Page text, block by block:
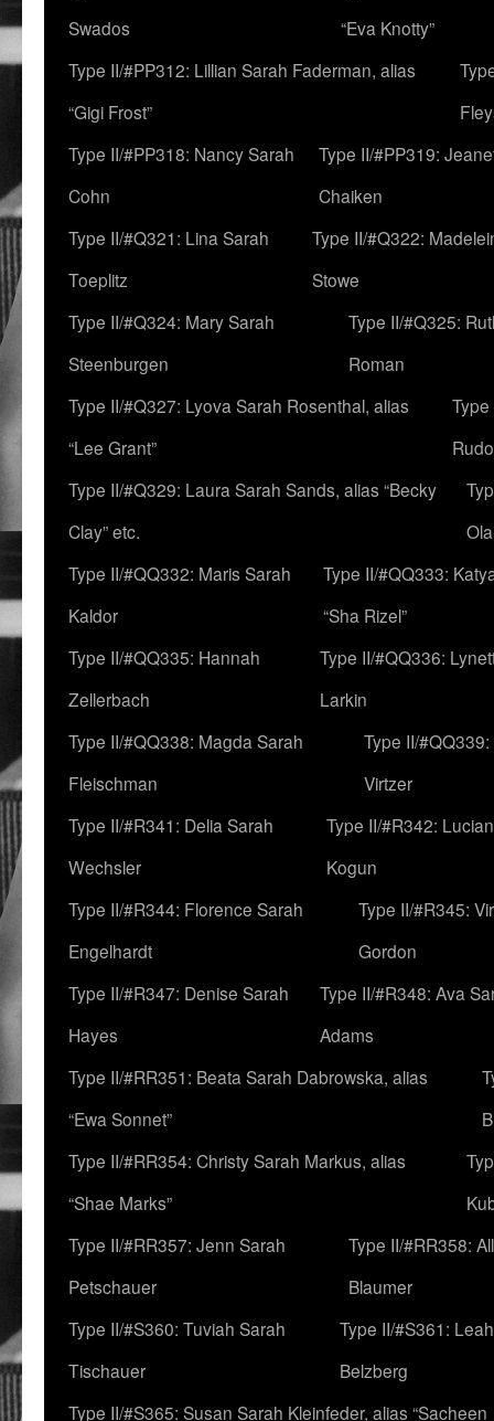
Swados
“Eva Knotty”
Type II/#PP312: Lillian Sarah Faderman, alias
“Gigi Frost”
Type II/#PP318: Nancy Sarah
Cohn
Type II/#PP319:
Chaiken
Type II/#Q321: Lina Sarah
Toeplitz
Type II/#Q322:
Stowe
Type II/#Q324: Mary Sarah
Steenburgen
Type II/#Q325:
Roman
Type II/#Q327: Lyova Sarah Rosenthal, alias
“Lee Grant”
Type II/#Q329: Laura Sarah Sands, alias “Becky
Clay” etc.
Type II/#QQ332: Maris Sarah
Kaldor
Type II/#QQ333:
“Sha Rizel”
Type II/#QQ335: Hannah
Zellerbach
Type II/#QQ336:
Larkin
Type II/#QQ338: Magda Sarah
Fleischman
Type II/
Virtzer
Type II/#R341: Delia Sarah
Wechsler
Type II/#R342:
Kogun
Type II/#R344: Florence Sarah
Engelhardt
Type II/#R345:
Gordon
Type II/#R347: Denise Sarah
Hayes
Type II/#R348: Ava
Adams
Type II/#RR351: Beata Sarah Dabrowska, alias
“Ewa Sonnet”
Type II/#RR354: Christy Sarah Markus, alias
“Shae Marks”
Type II/#RR357: Jenn Sarah
Petschauer
Type II/#RR358:
Blaumer
Type II/#S360: Tuviah Sarah
Tischauer
Type II/#S361:
Belzberg
Type II/#S365: Susan Sarah Kleinfeder, alias “Sacheen